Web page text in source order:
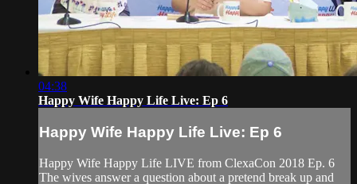
04:38
Happy Wife Happy Life Live: Ep 6
Happy Wife Happy Life Live: Ep 6
Happy Wife Happy Life LIVE from ClexaCon 2018 Ep. 6
The wives answer a question about a pretend break up and